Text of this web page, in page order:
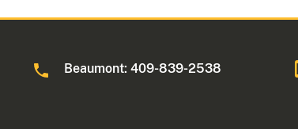
Beaumont: 409-839-2538